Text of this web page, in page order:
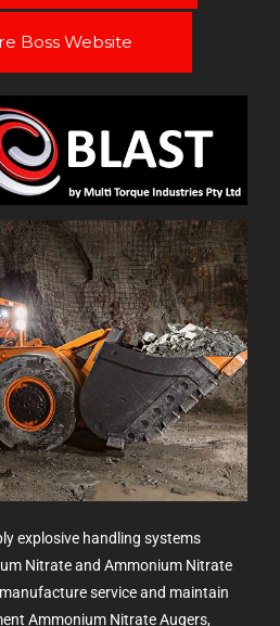
Boss Website
explosive handling systems
Nitrate and Ammonium Nitrate
service and maintain
Ammonium Nitrate Augers,